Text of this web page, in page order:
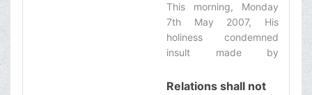
the beginning of
Kharej class
This morning, Monday
7th May 2007, His
holiness condemned
insult made by
Network to Marja’iat in
Relations shall not